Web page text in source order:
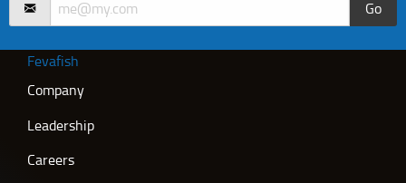
Go
Fevafish
Company
Leadership
Careers